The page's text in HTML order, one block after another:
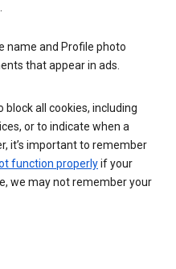
name and Profile photo
that appear in ads.
all cookies, including
or to indicate when a
it’s important to remember
function properlyif your
we may not remember your